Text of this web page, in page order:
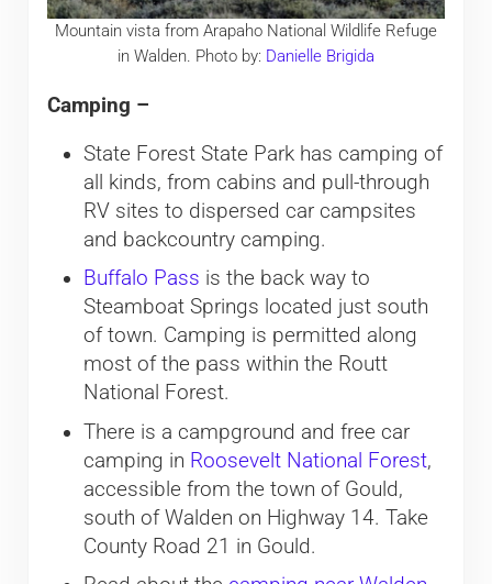
Mountain vista from Arapaho National Wildlife Refuge
in Walden. Photo by: Danielle Brigida
Camping –
State Forest State Park has camping of
all kinds, from cabins and pull-through
RV sites to dispersed car campsites
and backcountry camping.
Buffalo Pass is the back way to
Steamboat Springs located just south
of town. Camping is permitted along
most of the pass within the Routt
National Forest.
There is a campground and free car
camping in Roosevelt National Forest,
accessible from the town of Gould,
south of Walden on Highway 14. Take
County Road 21 in Gould.